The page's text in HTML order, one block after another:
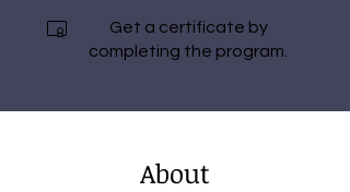
Get a certificate by
completing the program.
About